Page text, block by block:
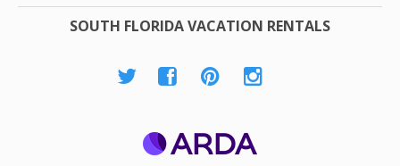
SOUTH FLORIDA VACATION RENTALS